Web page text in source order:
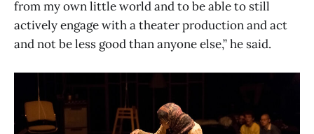
from my own little world and to be able to still
actively engage with a theater production and act
and not be less good than anyone else,” he said.